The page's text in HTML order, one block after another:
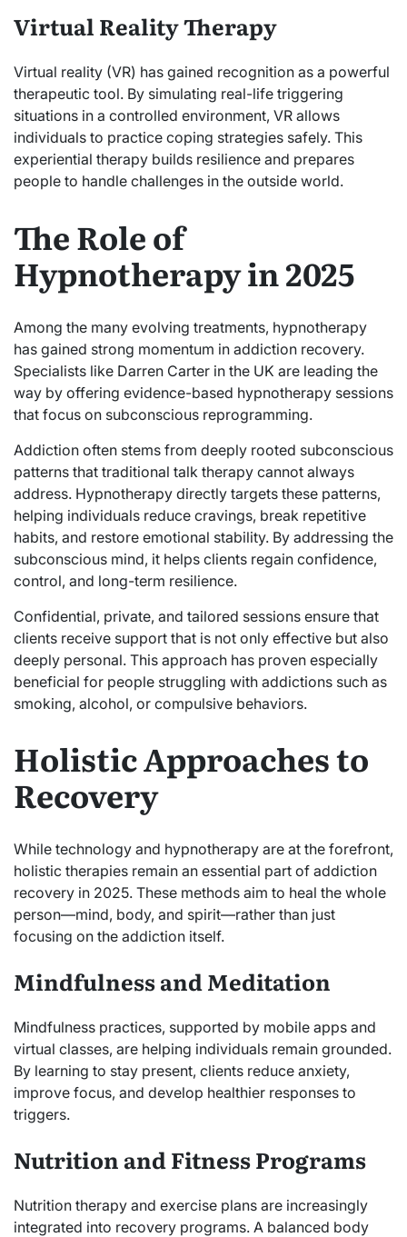
Virtual Reality Therapy
Virtual reality (VR) has gained recognition as a powerful
therapeutic tool. By simulating real-life triggering
situations in a controlled environment, VR allows
individuals to practice coping strategies safely. This
experiential therapy builds resilience and prepares
people to handle challenges in the outside world.
The Role of
Hypnotherapy in 2025
Among the many evolving treatments, hypnotherapy
has gained strong momentum in addiction recovery.
Specialists like Darren Carter in the UK are leading the
way by offering evidence-based hypnotherapy sessions
that focus on subconscious reprogramming.
Addiction often stems from deeply rooted subconscious
patterns that traditional talk therapy cannot always
address. Hypnotherapy directly targets these patterns,
helping individuals reduce cravings, break repetitive
habits, and restore emotional stability. By addressing the
subconscious mind, it helps clients regain confidence,
control, and long-term resilience.
Confidential, private, and tailored sessions ensure that
clients receive support that is not only effective but also
deeply personal. This approach has proven especially
beneficial for people struggling with addictions such as
smoking, alcohol, or compulsive behaviors.
Holistic Approaches to
Recovery
While technology and hypnotherapy are at the forefront,
holistic therapies remain an essential part of addiction
recovery in 2025. These methods aim to heal the whole
person—mind, body, and spirit—rather than just
focusing on the addiction itself.
Mindfulness and Meditation
Mindfulness practices, supported by mobile apps and
virtual classes, are helping individuals remain grounded.
By learning to stay present, clients reduce anxiety,
improve focus, and develop healthier responses to
triggers.
Nutrition and Fitness Programs
Nutrition therapy and exercise plans are increasingly
integrated into recovery programs. A balanced body